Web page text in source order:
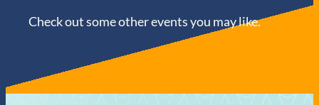
Check out some other events you may like.